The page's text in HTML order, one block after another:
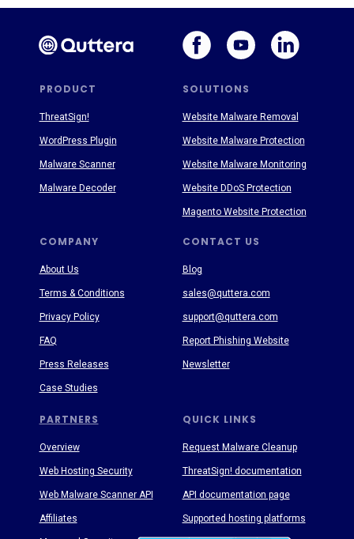
PRODUCT SOLUTIONS
PARTNERS
COMPANY CONTACT US
QUICK LINKS
About Us
Terms & Conditions
Privacy Policy
FAQ
Press Releases
Case Studies
Blog
sales@quttera.com
support@quttera.com
Report Phishing Website
Newsletter
Request Malware Cleanup
ThreatSign! documentation
API documentation page
Supported hosting platforms
ThreatSign!
WordPress Plugin
Malware Scanner
Malware Decoder
Website Malware Removal
Website Malware Protection
Website Malware Monitoring
Website DDoS Protection
Magento Website Protection
Overview
Web Hosting Security
Web Malware Scanner API
Affiliates